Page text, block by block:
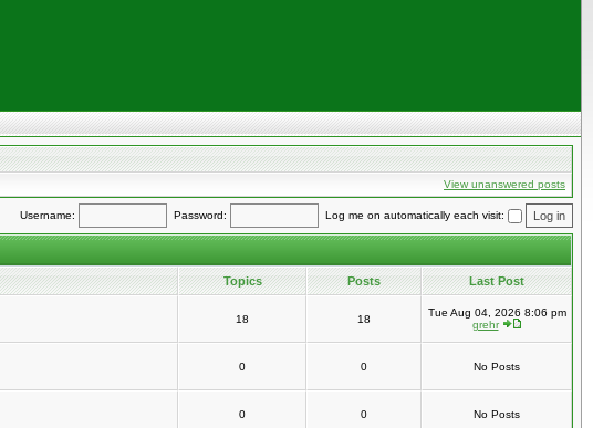
View unanswered posts
Username: Password: Log me on automatically each visit:
Topics Posts Last Post
18 18
Tue Aug 04, 2026 8:06 pm
grehr
0 0 No Posts
0 0 No Posts